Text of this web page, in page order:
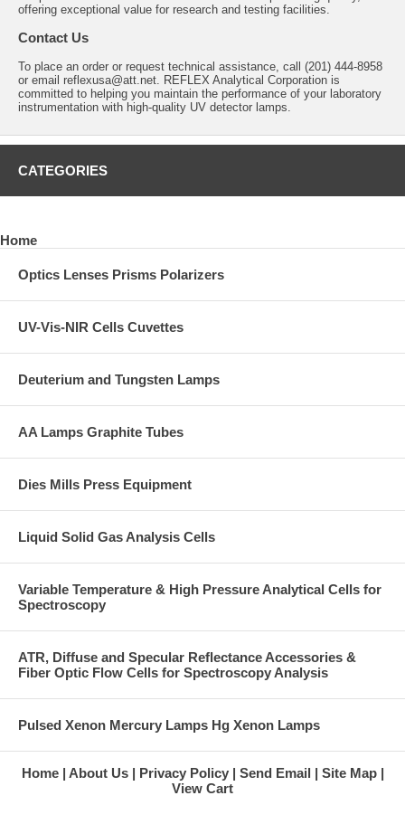
offering exceptional value for research and testing facilities.
Contact Us
To place an order or request technical assistance, call (201) 444-8958
or email reflexusa@att.net . REFLEX Analytical Corporation is
committed to helping you maintain the performance of your laboratory
instrumentation with high-quality UV detector lamps.
CATEGORIES
Home
Optics Lenses Prisms Polarizers
UV-Vis-NIR Cells Cuvettes
Deuterium and Tungsten Lamps
AA Lamps Graphite Tubes
Dies Mills Press Equipment
Liquid Solid Gas Analysis Cells
Variable Temperature & High Pressure Analytical Cells for
Spectroscopy
ATR, Diffuse and Specular Reflectance Accessories &
Fiber Optic Flow Cells for Spectroscopy Analysis
Pulsed Xenon Mercury Lamps Hg Xenon Lamps
Home About Us Privacy Policy Send Email
Site Map
View Cart